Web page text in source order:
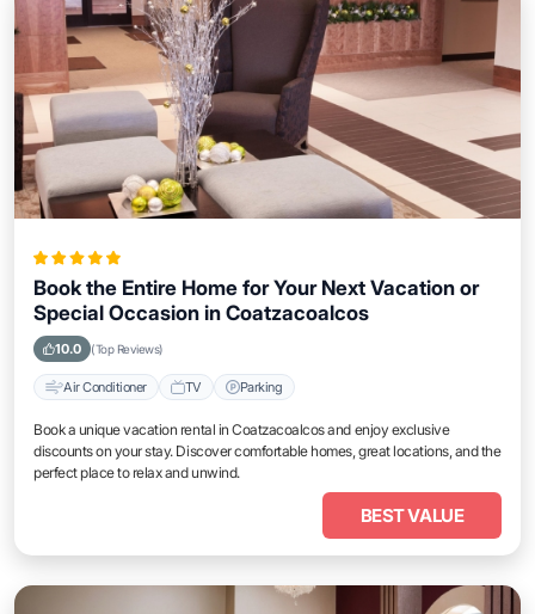
Book the Entire Home for Your Next Vacation or
Special Occasion in Coatzacoalcos
10.0 (Top Reviews)
Air Conditioner TV Parking
Book a unique vacation rental in Coatzacoalcos and enjoy exclusive
discounts on your stay. Discover comfortable homes, great locations, and the
perfect place to relax and unwind.
BEST VALUE